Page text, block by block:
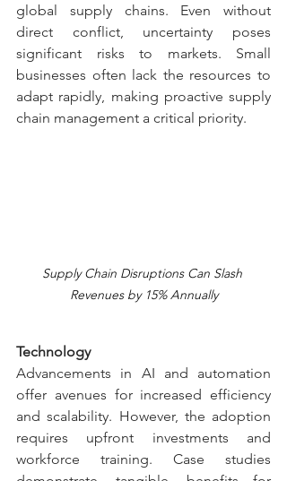
global supply chains. Even without
direct conflict, uncertainty poses
significant risks to markets. Small
businesses often lack the resources to
adapt rapidly, making proactive supply
chain management a critical priority.
Supply Chain Disruptions Can Slash
Revenues by 15% Annually
Technology
Advancements in AI and automation
offer avenues for increased efficiency
and scalability. However, the adoption
requires upfront investments and
workforce training. Case studies